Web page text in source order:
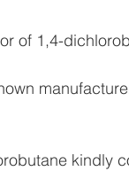
of 1,4-
kindly